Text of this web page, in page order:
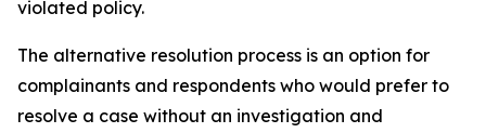
violated policy.
The alternative resolution process is an option for
complainants and respondents who would prefer to
resolve a case without an investigation and